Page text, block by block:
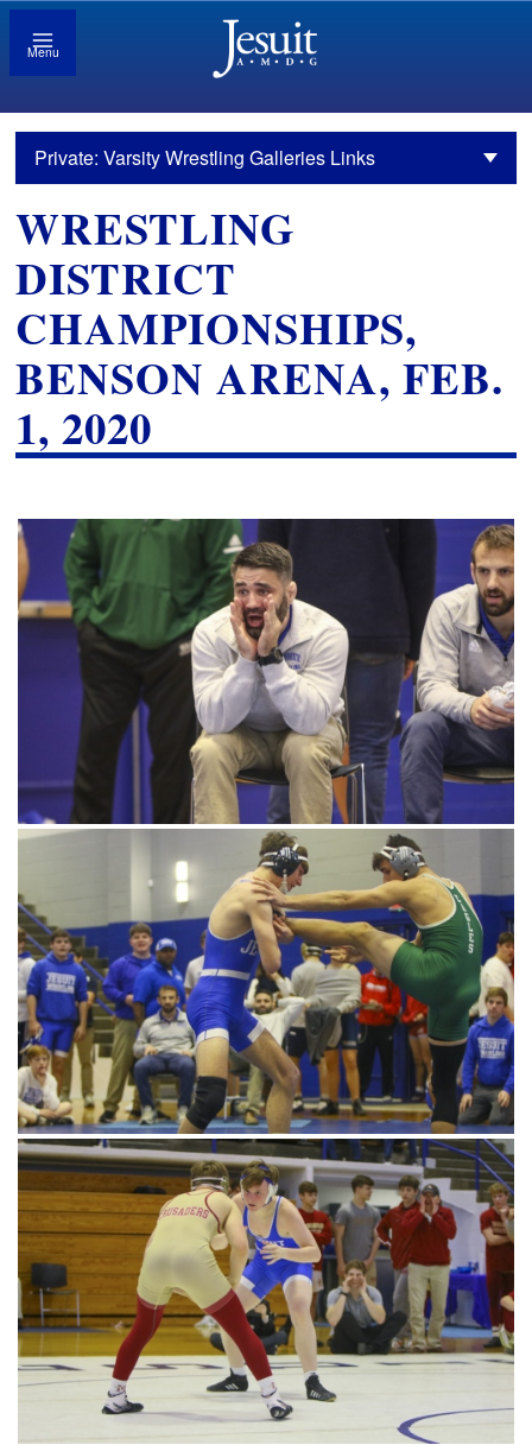
Menu
Private: Varsity Wrestling Galleries Links
WRESTLING
DISTRICT
CHAMPIONSHIPS,
BENSON ARENA, FEB.
1, 2020